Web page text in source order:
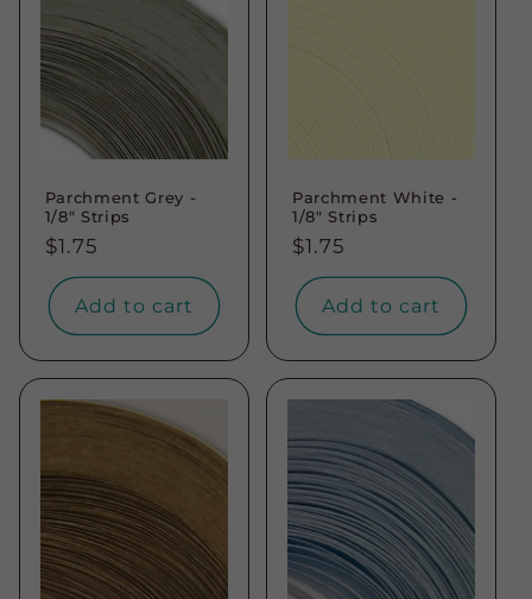
Parchment Grey -
1/8" Strips
Regular
price
$1.75
Add to cart
Parchment White -
1/8" Strips
Regular
price
$1.75
Add to cart